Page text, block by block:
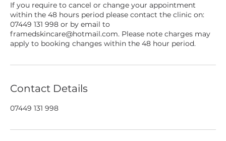
If you require to cancel or change your appointment
within the 48 hours period please contact the clinic on:
07449 131 998 or by email to
framedskincare@hotmail.com. Please note charges may
apply to booking changes within the 48 hour period.
Contact Details
07449 131 998